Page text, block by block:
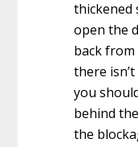
thickened
open the
back
there
you
behind
the